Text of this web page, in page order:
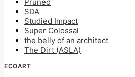
SDA
Studied Impact
Super Colossal
the belly of an architect
The Dirt (ASLA)
ECOART